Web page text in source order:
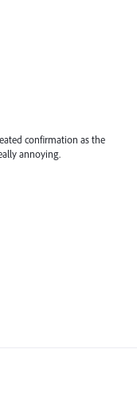
confirmation as the
annoying.